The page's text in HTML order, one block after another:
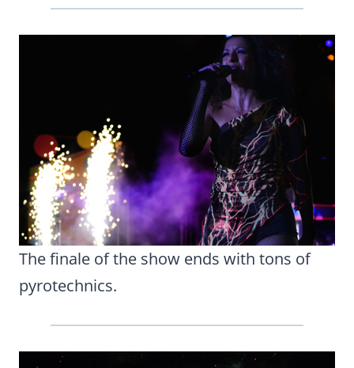
The finale of the show ends with tons of
pyrotechnics.